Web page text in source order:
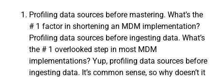
Profiling data sources before mastering. What’s the
# 1 factor in shortening an MDM implementation?
Profiling data sources before ingesting data. What’s
the # 1 overlooked step in most MDM
implementations? Yup, profiling data sources before
ingesting data. It’s common sense, so why doesn’t it